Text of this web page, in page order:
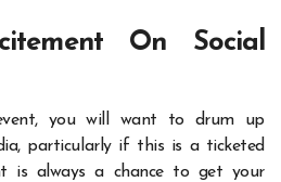
On Social
you will want to drum up
, particularly if this is a ticketed
is always a chance to get your